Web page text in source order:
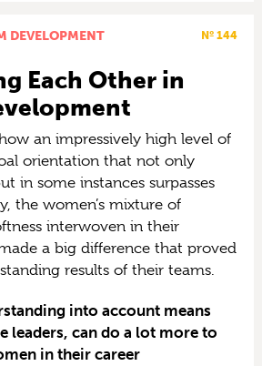
DEVELOPMENT Nº 144
Each Other in
an impressively high level of
orientation that not only
in some instances surpasses
the women’s mixture of
interwoven in their
a big difference that proved
results of their teams.
into account means
leaders, can do a lot more to
in their career